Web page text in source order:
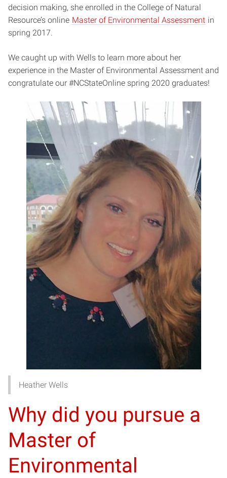
decision making, she enrolled in the College of Natural
Resource’s online Master of Environmental Assessment in
spring 2017.
We caught up with Wells to learn more about her
experience in the Master of Environmental Assessment and
congratulate our #NCStateOnline spring 2020 graduates!
Heather Wells
Why did you pursue a
Master of
Environmental